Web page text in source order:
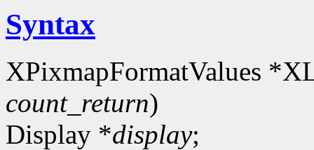
Syntax
XPixmapFormatValues
count_return)
Display *display;